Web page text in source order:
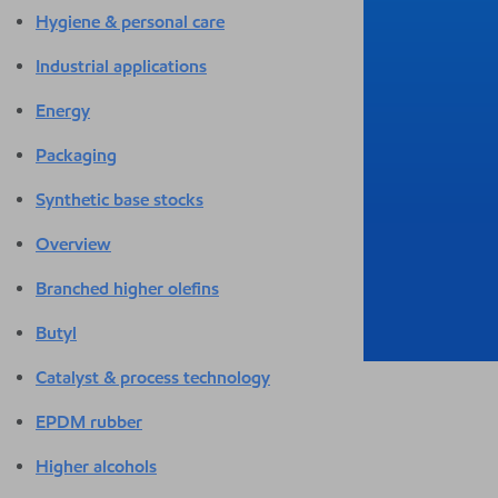
Hygiene & personal care
Industrial applications
Energy
Packaging
Synthetic base stocks
Overview
Branched higher olefins
Butyl
Catalyst & process technology
EPDM rubber
Higher alcohols